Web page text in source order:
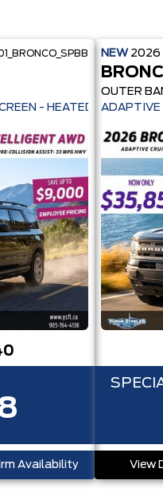
13.2" TOUCHSCREEN -
Availability
NEW 2026
OUTER
ADAPTIVE
View